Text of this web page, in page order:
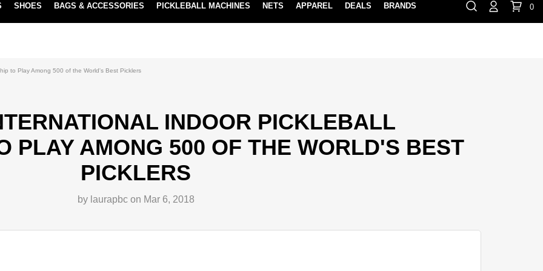
LOCATION
⏸ 888-854-0163 Contact Us
SHOES BAGS & ACCESSORIES PICKLEBALL MACHINES NETS APPAREL DEALS BRANDS 0
to Play Among 500 of the World's Best Picklers
INDOOR PICKLEBALL
PLAY AMONG 500 OF THE WORLD'S BEST
PICKLERS
by laurapbc on Mar 6, 2018